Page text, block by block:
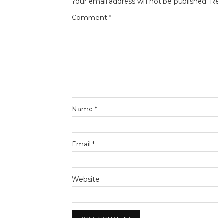
Comment *
Name *
Email *
Website